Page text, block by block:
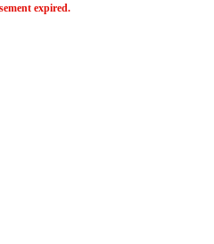
expired.